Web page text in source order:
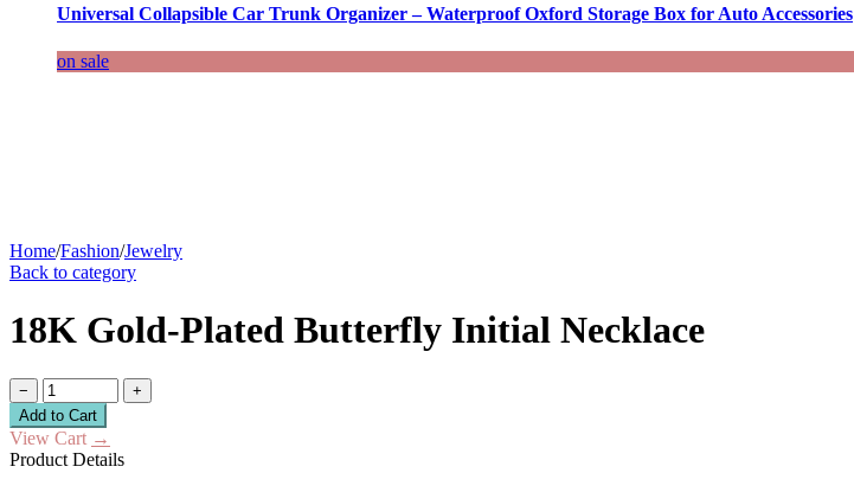
Universal Collapsible Car Trunk Organizer – Waterproof Oxford Storage Box for Auto Accessories
on sale
Home/Fashion/Jewelry
Back to category
18K Gold-Plated Butterfly Initial Necklace
−
+
Add to Cart
View Cart →
Product Details